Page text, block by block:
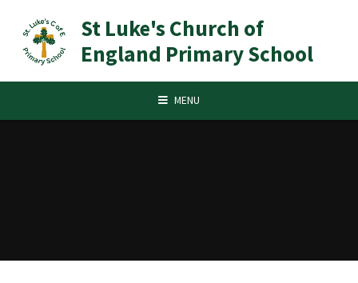
St Luke's Church of
England Primary School
MENU